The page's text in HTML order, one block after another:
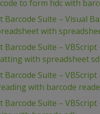
to form hdc with
Barcode Suite – Visual
with
Barcode Suite – VBScript
with spreadsheet
Barcode Suite – VBScript
with barcode
Barcode Suite – VBScript